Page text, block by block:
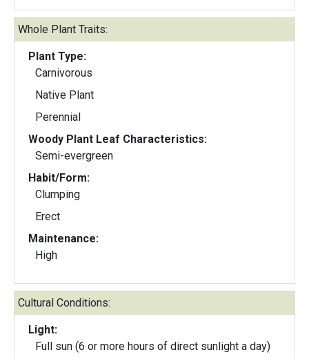
Whole Plant Traits:
Plant Type:
Carnivorous
Native Plant
Perennial
Woody Plant Leaf Characteristics:
Semi-evergreen
Habit/Form:
Clumping
Erect
Maintenance:
High
Cultural Conditions:
Light:
Full sun (6 or more hours of direct sunlight a day)